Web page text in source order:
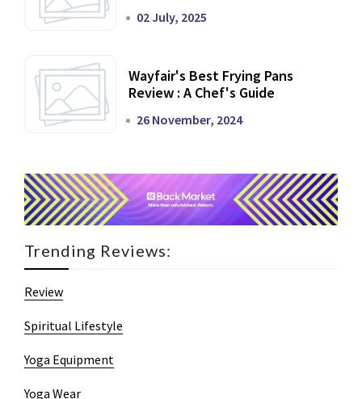
02 July, 2025
Wayfair's Best Frying Pans
Review : A Chef's Guide
26 November, 2024
Trending Reviews:
Review
Spiritual Lifestyle
Yoga Equipment
Yoga Wear